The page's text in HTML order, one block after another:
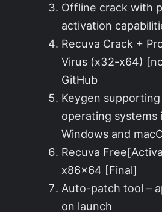
Offline crack with
activation
Recuva Crack +
Virus (x32-x64)
GitHub
Keygen
operating systems
Windows and
Recuva
x86x64 [Final]
Auto-patch tool –
on launch